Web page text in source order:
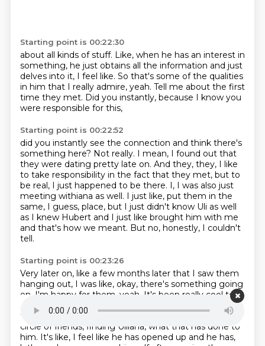
Starting point is 00:22:30
about all kinds of stuff. Like, when he has an interest in
something, he just obtains all the information and just
delves into it, I feel like. So that's some of the qualities
in him that I really admire, yeah. Tell me about the first
time they met. Did you instantly, because I know you
were responsible for this,
Starting point is 00:22:52
did you instantly see the connection and think there's
something here? Not really. I mean, I found out that
they were dating pretty late on. And they, they, I like
to take responsibility in the fact that they met, but to
be real, I just happened to be there. I, I was also just
meeting withiana as well. I just like, put them in the
same, I guess, place, but I just didn't know Uli as well
as I knew Hubert and I just like brought him with me
and that's how we meant. But no, honestly, I couldn't
tell.
Starting point is 00:23:26
Very later on, like a few months later that I saw them
hanging out, I was like, okay, there's something going
on. I'm happy for them, yeah. It's been really cool to
see the effect Ulliana has had on Hovar or really like
the effectmoving to Bulgaria and getting a new
circle of friends, finding Ulliana, what that has done to
him. It's like, I feel like he has opened up and he has,